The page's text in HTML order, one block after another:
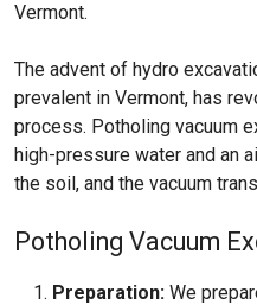
Vermont.
The advent of hydro
prevalent in Vermont, has
process. Potholing vacuum
high-pressure water and an
the soil, and the vacuum
Potholing Vacuum
Preparation: We